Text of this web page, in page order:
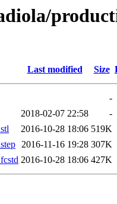
Last modified Size
-
2018-02-07 22:58
-
2016-10-28 18:06 519K
2016-11-16 19:28 307K
2016-10-28 18:06 427K